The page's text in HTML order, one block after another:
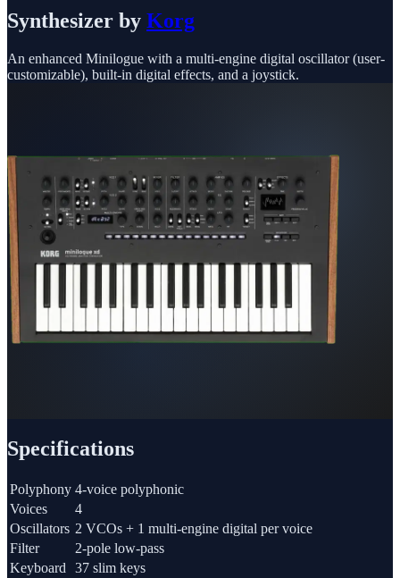
Synthesizer by Korg
An enhanced Minilogue with a multi-engine digital oscillator (user-
customizable), built-in digital effects, and a joystick.
Specifications
Polyphony 4-voice polyphonic
Voices
4
Oscillators 2 VCOs + 1 multi-engine digital per voice
Filter
2-pole low-pass
Keyboard
37 slim keys